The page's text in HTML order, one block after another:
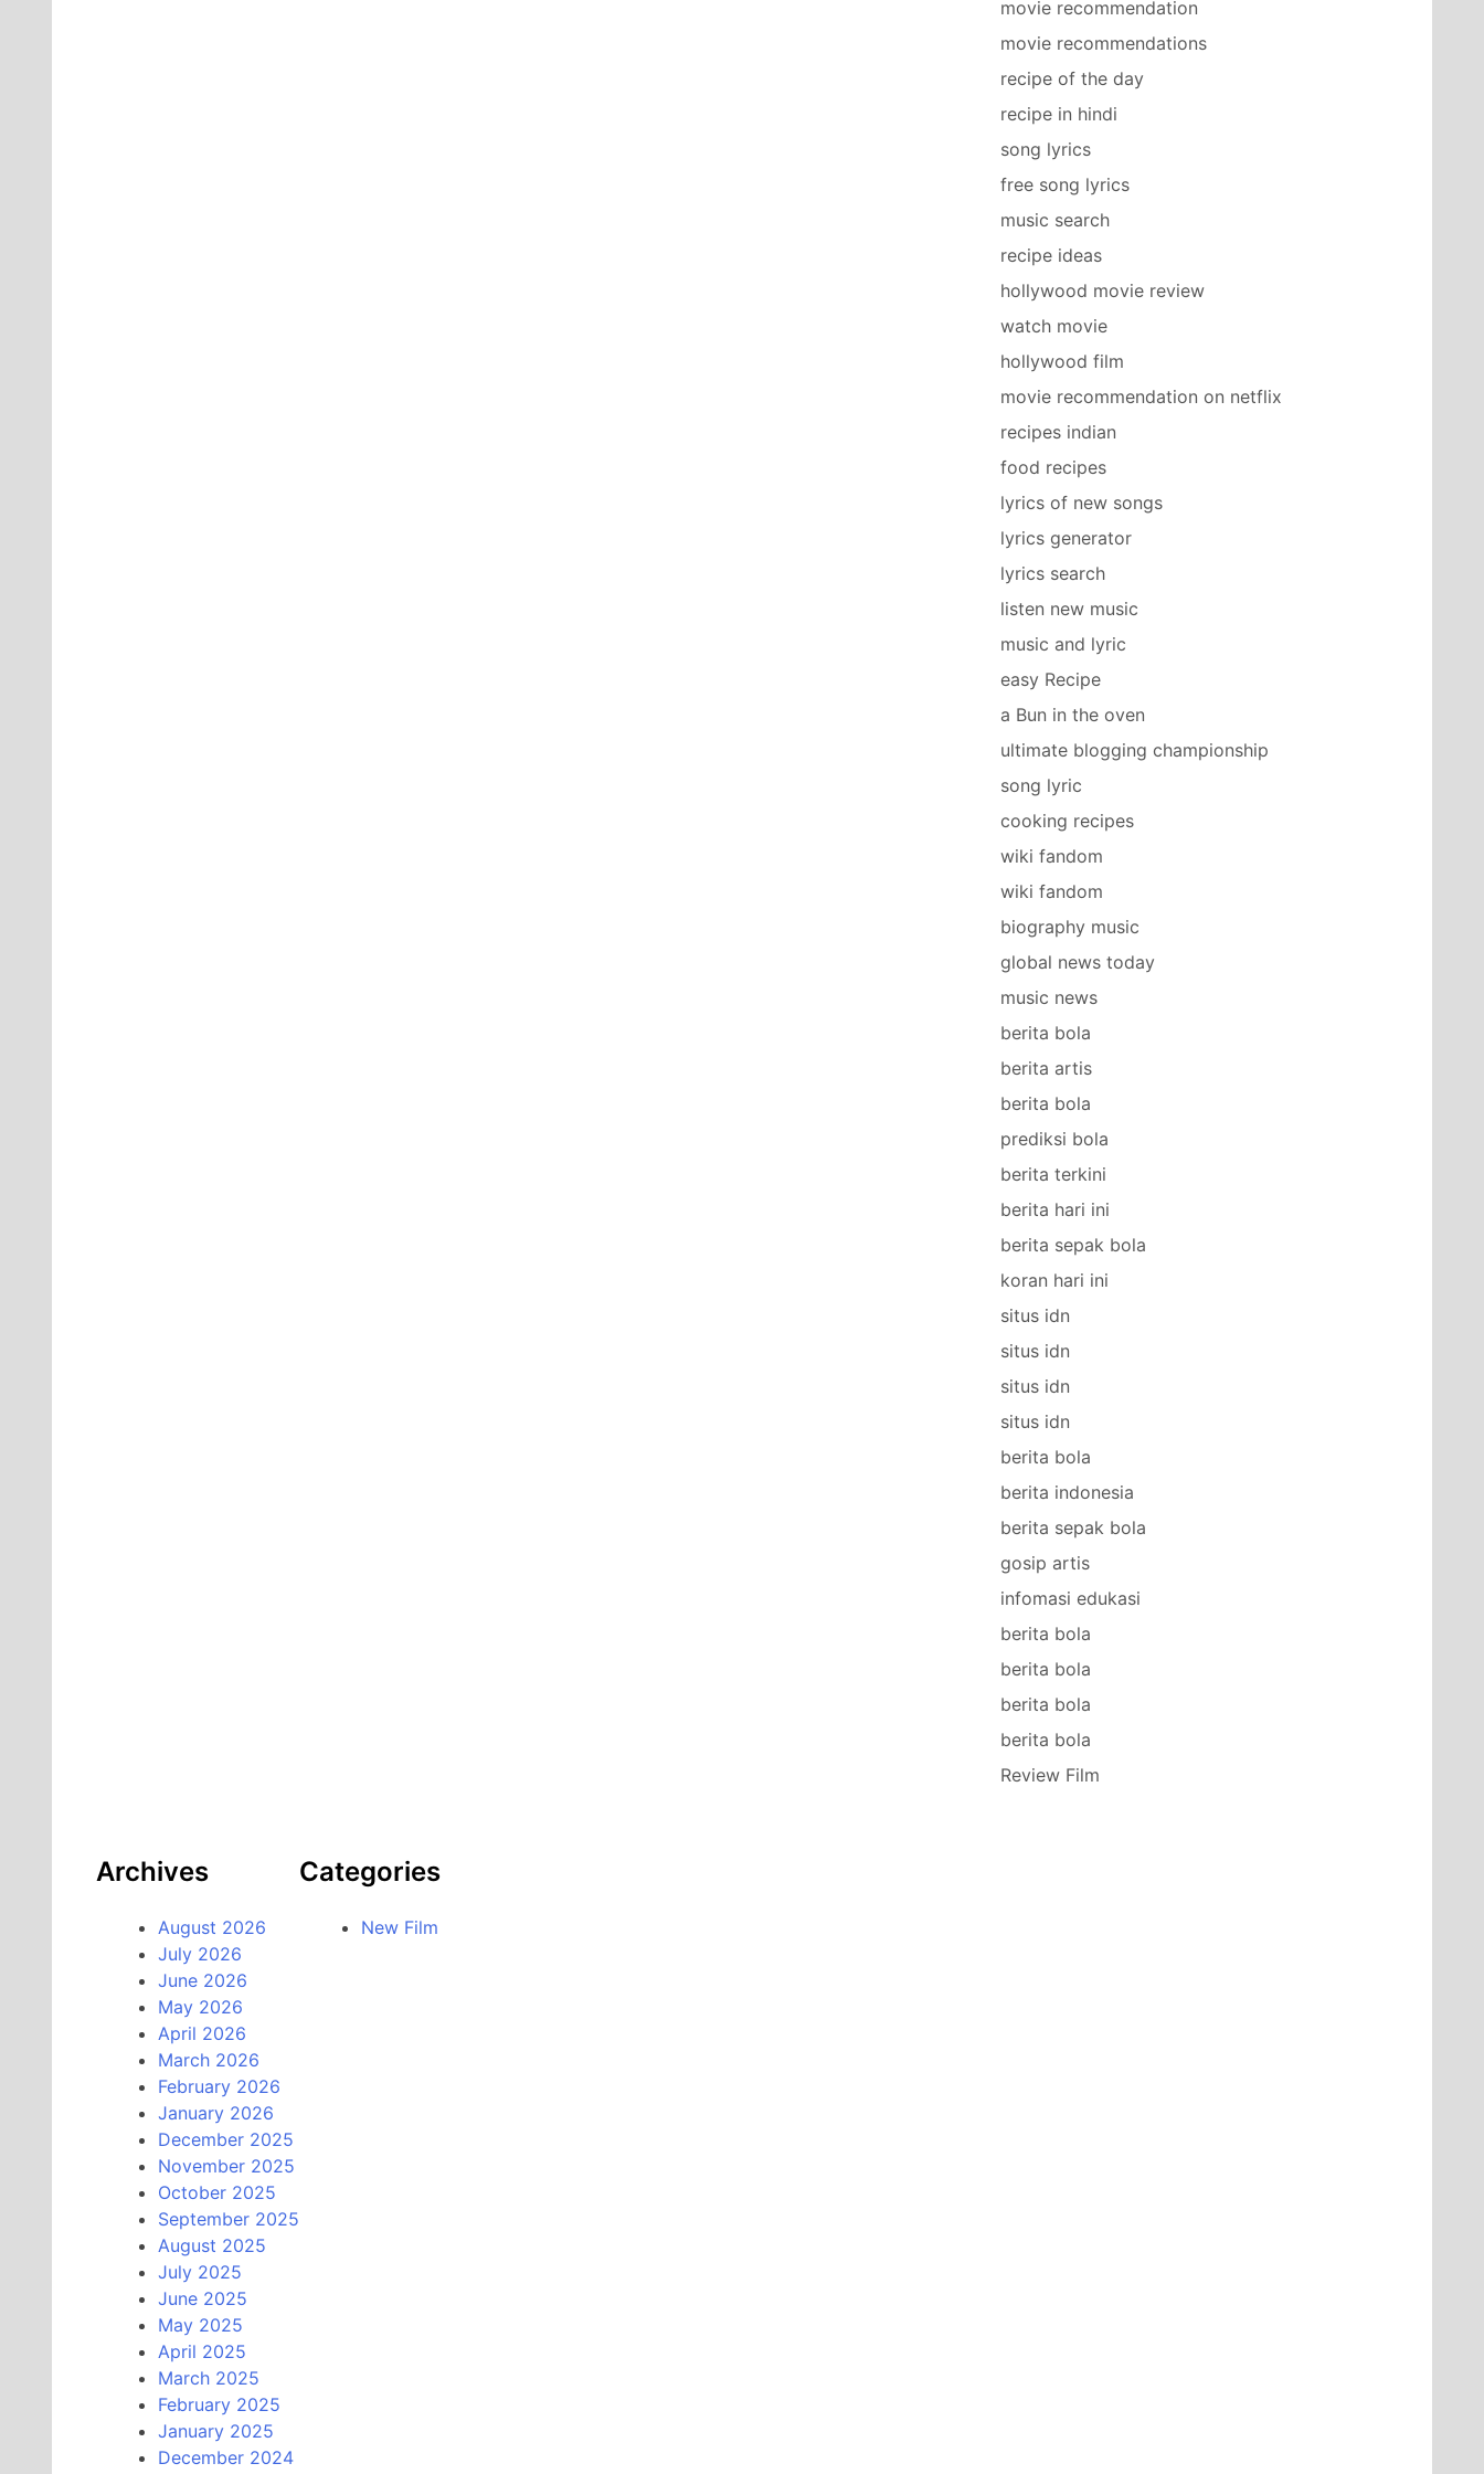
movie recommendation
movie recommendations
recipe of the day
recipe in hindi
song lyrics
free song lyrics
music search
recipe ideas
hollywood movie review
watch movie
hollywood film
movie recommendation on netflix
recipes indian
food recipes
lyrics of new songs
lyrics generator
lyrics search
listen new music
music and lyric
easy Recipe
a Bun in the oven
ultimate blogging championship
song lyric
cooking recipes
wiki fandom
wiki fandom
biography music
global news today
music news
berita bola
berita artis
berita bola
prediksi bola
berita terkini
berita hari ini
berita sepak bola
koran hari ini
situs idn
situs idn
situs idn
situs idn
berita bola
berita indonesia
berita sepak bola
gosip artis
infomasi edukasi
berita bola
berita bola
berita bola
berita bola
Review Film
Archives
August 2026
July 2026
June 2026
May 2026
April 2026
March 2026
February 2026
January 2026
December 2025
November 2025
October 2025
September 2025
August 2025
July 2025
June 2025
May 2025
April 2025
March 2025
February 2025
January 2025
December 2024
Categories
New Film